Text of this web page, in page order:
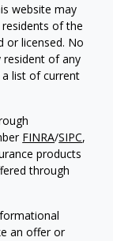
website may
of the
or licensed. No
of any
list of current
FINRA/SIPC,
products
through
an offer or